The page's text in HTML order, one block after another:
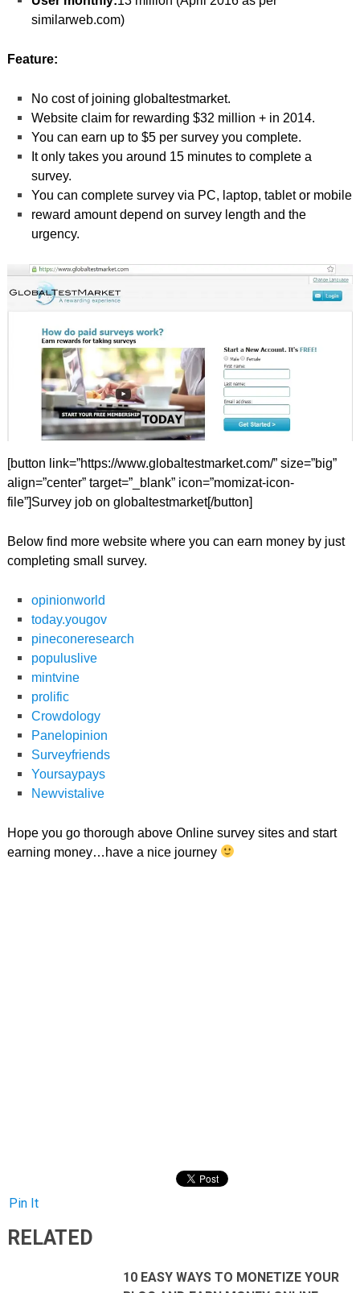
similarweb.com)
Feature:
No cost of joining globaltestmarket.
Website claim for rewarding $32 million + in 2014.
You can earn up to $5 per survey you complete.
It only takes you around 15 minutes to complete a
survey.
You can complete survey via PC, laptop, tablet or mobile
reward amount depend on survey length and the
urgency.
[button link=”https://www.globaltestmarket.com/” size=”big”
align=”center” target=”_blank” icon=”momizat-icon-
file”]Survey job on globaltestmarket[/button]
Below find more website where you can earn money by just
completing small survey.
opinionworld
today.yougov
pineconeresearch
populuslive
mintvine
prolific
Crowdology
Panelopinion
Surveyfriends
Yoursaypays
Newvistalive
Hope you go thorough above Online survey sites and start
earning money…have a nice journey
Pin It
RELATED
10 EASY WAYS TO MONETIZE YOUR